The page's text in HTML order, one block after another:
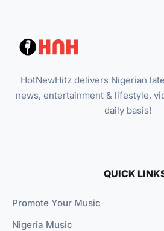
HotNewHitz delivers Nigerian
news, entertainment & lifestyle,
daily basis!
QUICK
Promote Your Music
Nigeria Music